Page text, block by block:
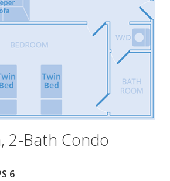
2-Bath Condo
6